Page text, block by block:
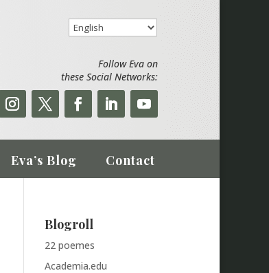
Follow Eva on
these Social Networks:
Eva’s Blog Contact
Blogroll
22 poemes
Academia.edu